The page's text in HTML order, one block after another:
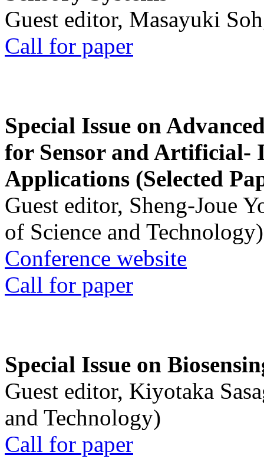
Guest editor, Masayuki
Call for paper
Special Issue on
for Sensor and Artificial-
Applications (Selected
Guest editor, Sheng-Joue
of Science and Technology)
Conference website
Call for paper
Special Issue on
Guest editor, Kiyotaka
and Technology)
Call for paper